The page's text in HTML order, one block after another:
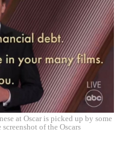
at Oscar is picked up by some
of the Oscars